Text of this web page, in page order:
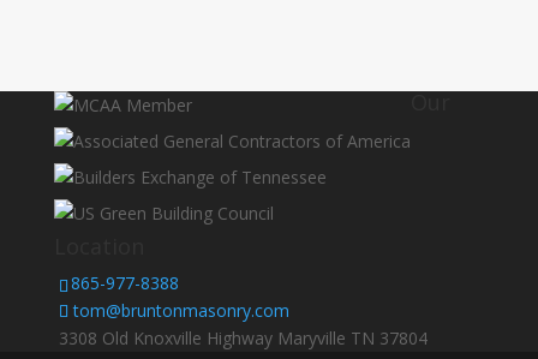
865-977-8388
tom@bruntonmasonry.com
3308 Old Knoxville Highway Maryville TN 37804